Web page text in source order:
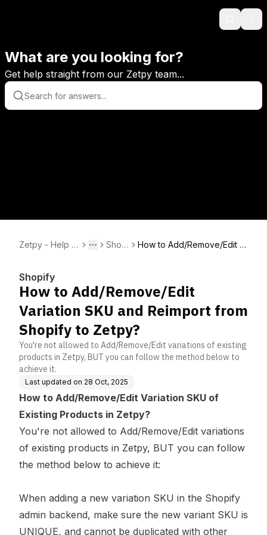
Search
What are you looking for?
Get help straight from our Zetpy team...
Zetpy - Help C
More
Toggle menu
Shopi
How to Add/Remove/Edit V
Shopify
How to Add/Remove/Edit
Variation SKU and Reimport from
Shopify to Zetpy?
You're not allowed to Add/Remove/Edit variations of existing
products in Zetpy, BUT you can follow the method below to
achieve it.
Last updated on 28 Oct, 2025
How to Add/Remove/Edit Variation SKU of
Existing Products in Zetpy?
You're not allowed to Add/Remove/Edit variations
of existing products in Zetpy, BUT you can follow
the method below to achieve it:
When adding a new variation SKU in the Shopify
admin backend, make sure the new variant SKU is
UNIQUE, and cannot be duplicated with other